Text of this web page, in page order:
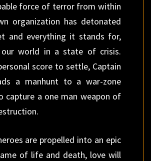
force of terror from within
organization has detonated
and everything it stands for,
our world in a state of crisis.
score to settle, Captain
a manhunt to a war-zone
capture a one man weapon of
are propelled into an epic
of life and death, love will